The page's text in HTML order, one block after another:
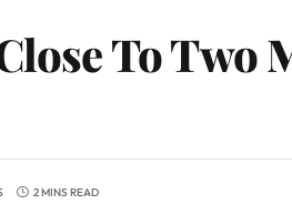
To
2 MINS READ